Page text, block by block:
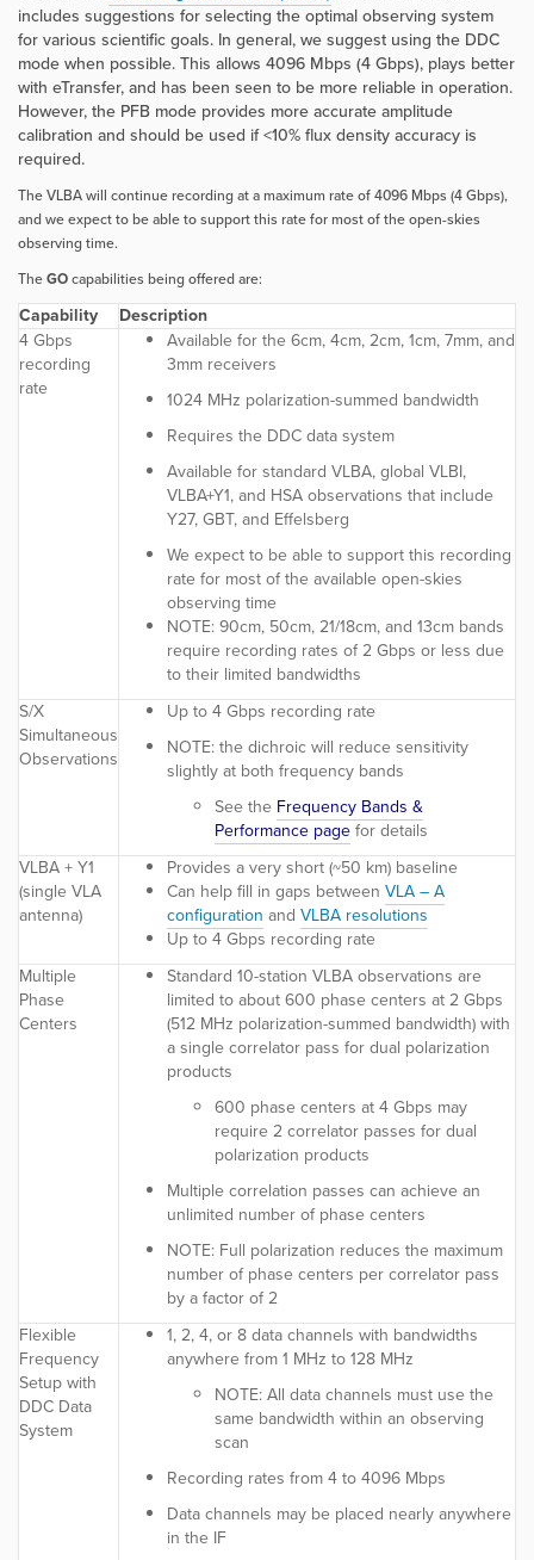
includes suggestions for selecting the optimal observing system
for various scientific goals. In general, we suggest using the DDC
mode when possible. This allows 4096 Mbps (4 Gbps), plays better
with eTransfer, and has been seen to be more reliable in operation.
However, the PFB mode provides more accurate amplitude
calibration and should be used if <10% flux density accuracy is
required.
The VLBA will continue recording at a maximum rate of 4096 Mbps (4 Gbps),
and we expect to be able to support this rate for most of the open-skies
observing time.
TheGOcapabilities being offered are:
Capability
Description
4 Gbps
recording
rate
Available for the 6cm, 4cm, 2cm, 1cm, 7mm, and
3mm receivers
1024 MHz polarization-summed bandwidth
Requires the DDC data system
Available for standard VLBA, global VLBI,
VLBA+Y1, and HSA observations that include
Y27, GBT, and Effelsberg
We expect to be able to support this recording
rate for most of the available open-skies
observing time
NOTE:90cm, 50cm, 21/18cm, and 13cm bands
require recording rates of 2 Gbps or less due
to their limited bandwidths
S/X
Simultaneous
Observations
Up to 4 Gbps recording rate
NOTE:the dichroic will reduce sensitivity
slightly at both frequency bands
See the Frequency Bands &
Performance pagefor details
VLBA + Y1
(single VLA
antenna)
Provides a very short (~50 km) baseline
Can help fill in gaps between VLA – A
configuration and VLBA resolutions
Up to 4 Gbps recording rate
Multiple
Phase
Centers
Standard 10-station VLBA observations are
limited to about 600 phase centers at 2 Gbps
(512 MHz polarization-summed bandwidth) with
a single correlator pass for dual polarization
products
600 phase centers at 4 Gbps may
require 2 correlator passes for dual
polarization products
Multiple correlation passes can achieve an
unlimited number of phase centers
NOTE: Full polarization reduces the maximum
number of phase centers per correlator pass
by a factor of 2
Flexible
Frequency
Setup with
DDC Data
System
1, 2, 4, or 8 data channels with bandwidths
anywhere from 1 MHz to 128 MHz
NOTE:All data channels must use the
same bandwidth within an observing
scan
Recording rates from 4 to 4096 Mbps
Data channels may be placed nearly anywhere
in the IF